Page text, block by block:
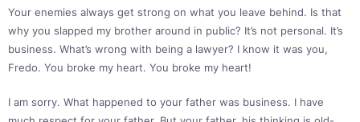
Your enemies always get strong on what you leave behind. Is that
why you slapped my brother around in public? It’s not personal. It’s
business. What’s wrong with being a lawyer? I know it was you,
Fredo. You broke my heart. You broke my heart!
I am sorry. What happened to your father was business. I have